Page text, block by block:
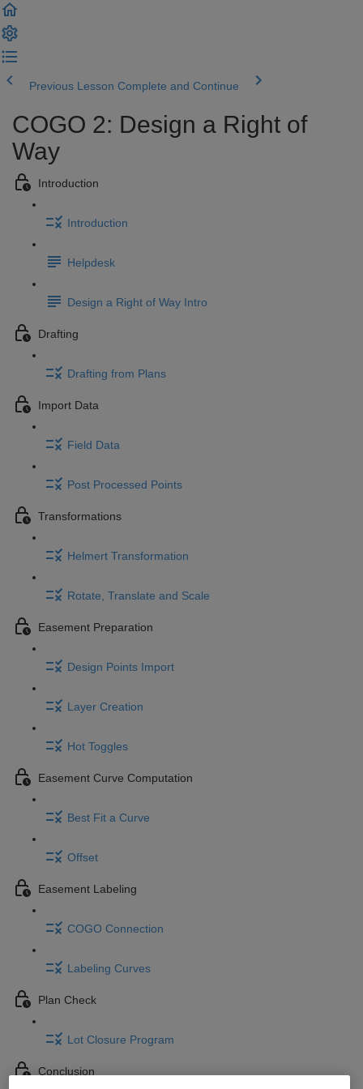
Previous Lesson Complete and Continue
COGO 2: Design a Right of
Way
Introduction
Introduction
Helpdesk
Design a Right of Way Intro
Drafting
Drafting from Plans
Import Data
Field Data
Post Processed Points
Transformations
Helmert Transformation
Rotate, Translate and Scale
Easement Preparation
Design Points Import
Layer Creation
Hot Toggles
Easement Curve Computation
Best Fit a Curve
Offset
Easement Labeling
COGO Connection
Labeling Curves
Plan Check
Lot Closure Program
Conclusion